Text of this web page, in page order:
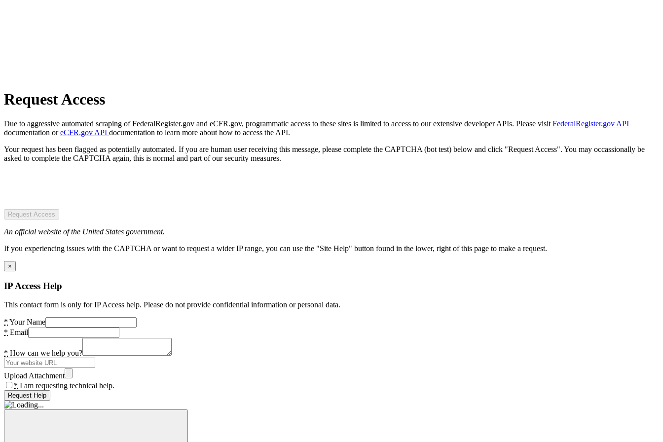
Request Access
Due to aggressive automated scraping of FederalRegister.gov and eCFR.gov, programmatic access to these sites is limited to access to our extensive developer APIs. Please visit FederalRegister.gov API
documentation oreCFR.gov API documentation to learn more about how to access the API.
Your request has been flagged as potentially automated. If you are human user receiving this message, please complete the CAPTCHA (bot test) below and click "Request Access". You may occassionally be
asked to complete the CAPTCHA again, this is normal and part of our security measures.
Request Access
An official website of the United States government.
If you experiencing issues with the CAPTCHA or want to request a wider IP range, you can use the "Site Help" button found in the lower, right of this page to make a request.
×
IP Access Help
This contact form is only for IP Access help. Please do not provide confidential information or personal data.
* Your Name
* Email
* How can we help you?
Upload Attachment
* I am requesting technical help.